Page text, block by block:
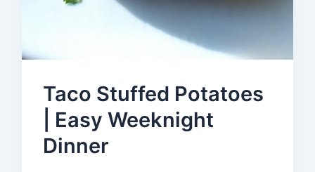
Taco Stuffed Potatoes
| Easy Weeknight
Dinner